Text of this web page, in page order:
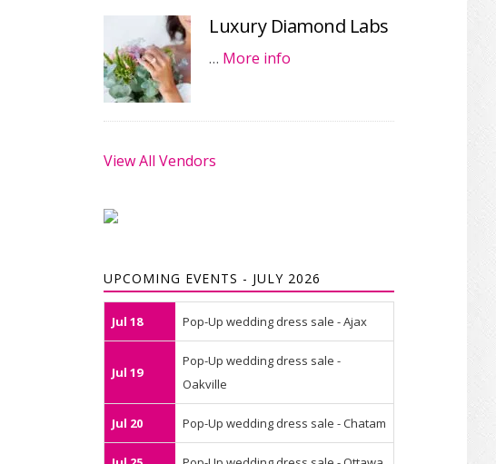
Luxury Diamond Labs
… More info
View All Vendors
UPCOMING EVENTS - JULY 2026
Jul 18 Pop-Up wedding dress sale - Ajax
Jul 19
Pop-Up wedding dress sale -
Oakville
Jul 20 Pop-Up wedding dress sale - Chatam